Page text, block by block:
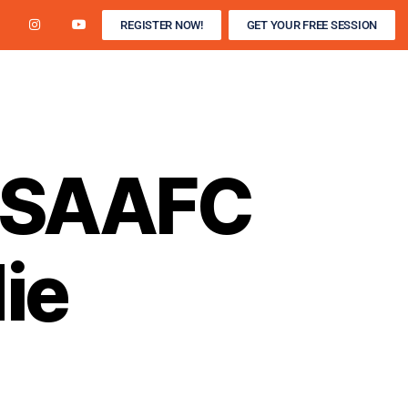
REGISTER NOW! GET YOUR FREE SESSION